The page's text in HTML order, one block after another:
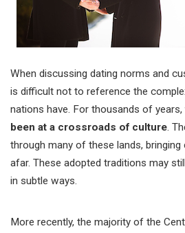
When discussing dating norms and
is difficult not to reference the
nations have. For thousands of years,
been at a crossroads of culture.
through many of these lands,
afar. These adopted traditions may
in subtle ways.
More recently, the majority of the